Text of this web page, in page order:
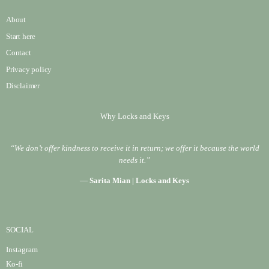
About
Start here
Contact
Privacy policy
Disclaimer
Why Locks and Keys
“We don’t offer kindness to receive it in return; we offer it because the world
needs it.”
— Sarita Mian | Locks and Keys
SOCIAL
Instagram
Ko-fi